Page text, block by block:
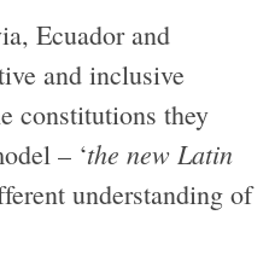
Ecuador and
and inclusive
constitutions they
– ‘the new Latin
understanding of